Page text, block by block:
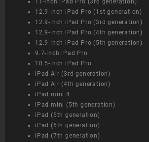
11-inch iPad Pro (3rd generation)
12.9-inch iPad Pro (1st generation)
12.9-inch iPad Pro (3rd generation)
12.9-inch iPad Pro (4th generation)
12.9-inch iPad Pro (5th generation)
9.7-inch iPad Pro
10.5-inch iPad Pro
iPad Air (3rd generation)
iPad Air (4th generation)
iPad mini 4
iPad mini (5th generation)
iPad (5th generation)
iPad (6th generation)
iPad (7th generation)